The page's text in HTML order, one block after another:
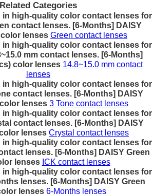
Related Categories
in high-quality color contact lenses for
contact lenses. [6-Months] DAISY
lenses Green contact lenses
in high-quality color contact lenses for
mm contact lenses. [6-Months]
color lenses 14.8~15.0 mm contact
lenses
in high-quality color contact lenses for
contact lenses. [6-Months] DAISY
lenses 3 Tone contact lenses
in high-quality color contact lenses for
contact lenses. [6-Months] DAISY
lenses Crystal contact lenses
in high-quality color contact lenses for
lenses. [6-Months] DAISY Green
lenses ICK contact lenses
in high-quality color contact lenses for
lenses. [6-Months] DAISY Green
lenses 6-Months lenses